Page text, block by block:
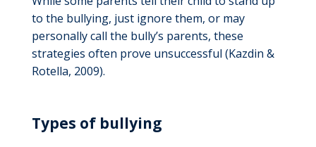
to the bullying, just ignore them, or may
personally call the bully’s parents, these
strategies often prove unsuccessful (Kazdin &
Rotella, 2009).
Types of bullying